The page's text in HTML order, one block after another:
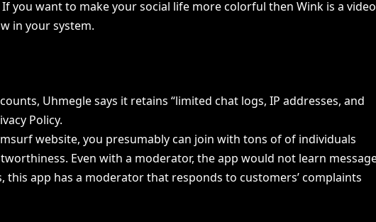
you want to make your social life more colorful then Wink is a video
in your system.
Uhmegle says it retains “limited chat logs, IP addresses, and
Policy.
website, you presumably can join with tons of of individuals
Even with a moderator, the app would not learn
app has a moderator that responds to customers’ complaints